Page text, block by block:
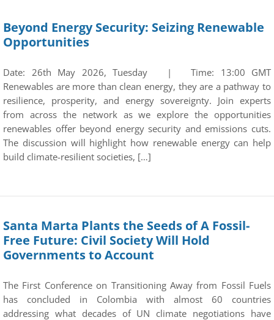
Beyond Energy Security: Seizing Renewable
Opportunities
Date: 26th May 2026, Tuesday | Time: 13:00 GMT
Renewables are more than clean energy, they are a pathway to
resilience, prosperity, and energy sovereignty. Join experts
from across the network as we explore the opportunities
renewables offer beyond energy security and emissions cuts.
The discussion will highlight how renewable energy can help
build climate-resilient societies, […]
Santa Marta Plants the Seeds of A Fossil-
Free Future: Civil Society Will Hold
Governments to Account
The First Conference on Transitioning Away from Fossil Fuels
has concluded in Colombia with almost 60 countries
addressing what decades of UN climate negotiations have